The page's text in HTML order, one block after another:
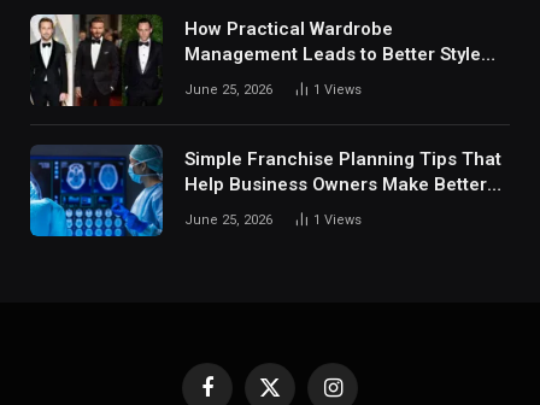
How Practical Wardrobe
Management Leads to Better Style
Choices
June 25, 2026 1 Views
Simple Franchise Planning Tips That
Help Business Owners Make Better
Decisions
June 25, 2026 1 Views
Facebook
X Instagram